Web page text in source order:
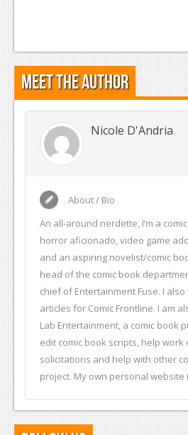
Meet the Author
Nicole D'Andria
About / Bio
An all-around nerdette, I’m a
horror aficionado, video game
and an aspiring novelist/comic
head of the comic book
chief of Entertainment Fuse. I
articles for Comic Frontline. I am
Lab Entertainment, a comic book
edit comic book scripts, help work
solicitations and help with other
project. My own personal website